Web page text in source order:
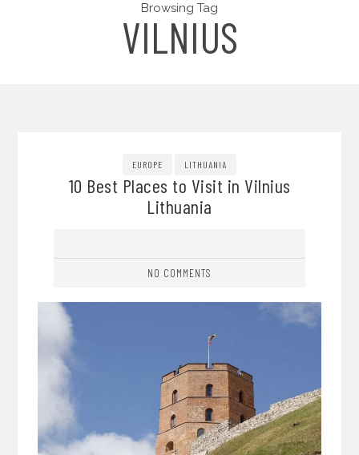
Browsing Tag
VILNIUS
EUROPE LITHUANIA
10 Best Places to Visit in Vilnius
Lithuania
NO COMMENTS